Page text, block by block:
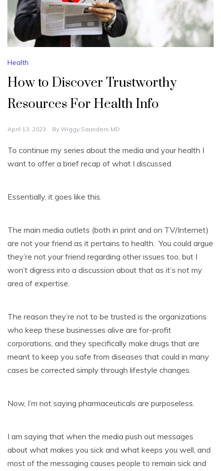
Health
How to Discover Trustworthy
Resources For Health Info
April 13, 2023 By Wiggy Saunders MD
To continue my series about the media and your health I
want to offer a brief recap of what I discussed.
Essentially, it goes like this.
The main media outlets (both in print and on TV/Internet)
are not your friend as it pertains to health. You could argue
they’re not your friend regarding other issues too, but I
won’t digress into a discussion about that as it’s not my
area of expertise.
The reason they’re not to be trusted is the organizations
who keep these businesses alive are for-profit
corporations, and they specifically make drugs that are
meant to keep you safe from diseases that could in many
cases be corrected simply through lifestyle changes.
Now, I’m not saying pharmaceuticals are purposeless.
I am saying that when the media push out messages
about what makes you sick and what keeps you well, and
most of the messaging causes people to remain sick and